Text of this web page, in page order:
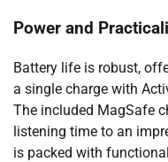
Power and
Battery life is robust,
a single charge with
The included MagSafe
listening time to an
is packed with